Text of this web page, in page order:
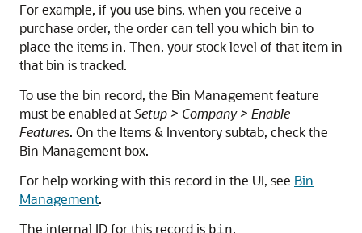
For example, if you use bins, when you receive a
purchase order, the order can tell you which bin to
place the items in. Then, your stock level of that item in
that bin is tracked.
To use the bin record, the Bin Management feature
must be enabled atSetup > Company > Enable
Features. On the Items & Inventory subtab, check the
Bin Management box.
For help working with this record in the UI, see Bin
Management.
The internal ID for this record is
.